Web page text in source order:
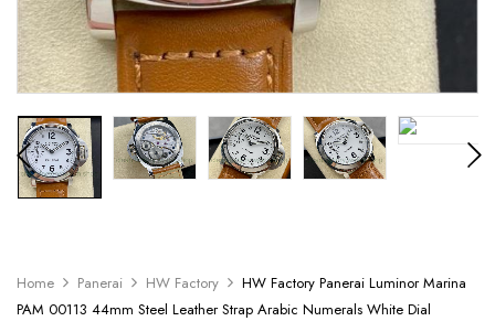
Home Panerai HW Factory
HW Factory Panerai Luminor Marina
PAM 00113 44mm Steel Leather Strap Arabic Numerals White Dial